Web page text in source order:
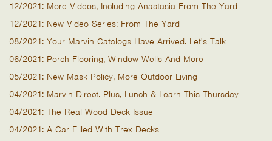
12/2021: More Videos, Including Anastasia From The Yard
12/2021: New Video Series: From The Yard
08/2021: Your Marvin Catalogs Have Arrived. Let's Talk
06/2021: Porch Flooring, Window Wells And More
05/2021: New Mask Policy, More Outdoor Living
04/2021: Marvin Direct. Plus, Lunch & Learn This Thursday
04/2021: The Real Wood Deck Issue
04/2021: A Car Filled With Trex Decks